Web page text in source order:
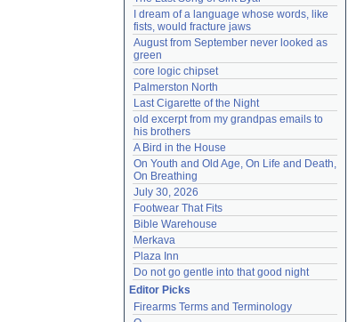
I dream of a language whose words, like
fists, would fracture jaws
August from September never looked as
green
core logic chipset
Palmerston North
Last Cigarette of the Night
old excerpt from my grandpas emails to
his brothers
A Bird in the House
On Youth and Old Age, On Life and Death,
On Breathing
July 30, 2026
Footwear That Fits
Bible Warehouse
Merkava
Plaza Inn
Do not go gentle into that good night
Editor Picks
Firearms Terms and Terminology